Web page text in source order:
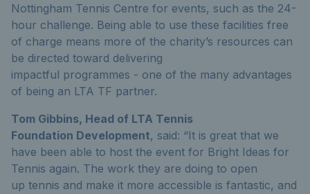
Nottingham Tennis Centre for events, such as the 24-
hour challenge. Being able to use these facilities free
of charge means more of the charity’s resources can
be directed toward delivering
impactful programmes - one of the many advantages
of being an LTA TF partner.
Tom Gibbins, Head of LTA Tennis
Foundation Development, said: “It is great that we
have been able to host the event for Bright Ideas for
Tennis again. The work they are doing to open
up tennis and make it more accessible is fantastic, and